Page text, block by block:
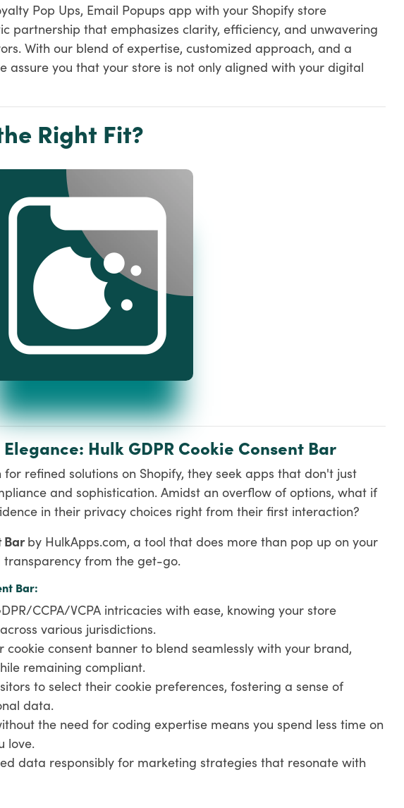
Pop Ups, Email Popups app with your Shopify store
partnership that emphasizes clarity, efficiency, and unwavering
With our blend of expertise, customized approach, and a
assure you that your store is not only aligned with your digital
Right Fit?
Hulk GDPR Cookie Consent Bar
refined solutions on Shopify, they seek apps that don't just
and sophistication. Amidst an overflow of options, what if
in their privacy choices right from their first interaction?
Barby HulkApps.com, a tool that does more than pop up on your
transparency from the get-go.
Bar:
CCPA/VCPA intricacies with ease, knowing your store
various jurisdictions.
cookie consent banner to blend seamlessly with your brand,
remaining compliant.
to select their cookie preferences, fostering a sense of
data.
the need for coding expertise means you spend less time on
love.
data responsibly for marketing strategies that resonate with